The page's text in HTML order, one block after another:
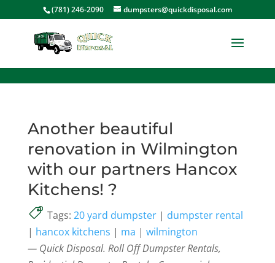
(781) 246-2090 dumpsters@quickdisposal.com
Another beautiful
renovation in Wilmington
with our partners Hancox
Kitchens! ?
Tags: 20 yard dumpster| dumpster rental
| hancox kitchens | ma | wilmington
— Quick Disposal. Roll Off Dumpster Rentals,